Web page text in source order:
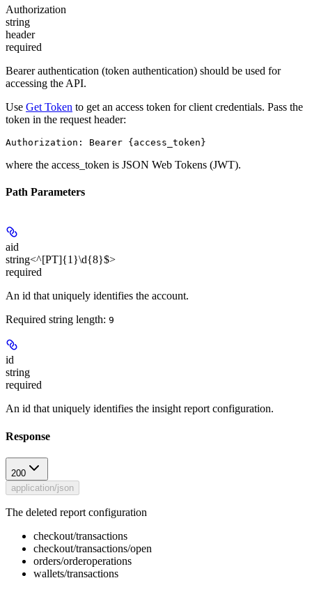
Authorization
string
header
required
Bearer authentication (token authentication) should be used for
accessing the API.
Use Get Token to get an access token for client credentials. Pass the
token in the request header:
Authorization: Bearer {access_token}
where the access_token is JSON Web Tokens (JWT).
Path Parameters
aid
string<^[PT]{1}\d{8}$>
required
An id that uniquely identifies the account.
Required string length: 9
id
string
required
An id that uniquely identifies the insight report configuration.
Response
200
application/json
The deleted report configuration
checkout/transactions
checkout/transactions/open
orders/orderoperations
wallets/transactions